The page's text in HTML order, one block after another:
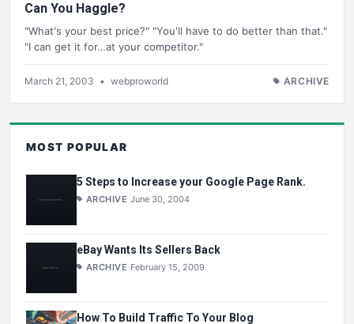
Can You Haggle?
"What's your best price?" "You'll have to do better than that."
"I can get it for…at your competitor."
March 21, 2003 • webproworld ARCHIVE
MOST POPULAR
5 Steps to Increase your Google Page Rank.
ARCHIVE June 30, 2004
eBay Wants Its Sellers Back
ARCHIVE February 15, 2009
How To Build Traffic To Your Blog